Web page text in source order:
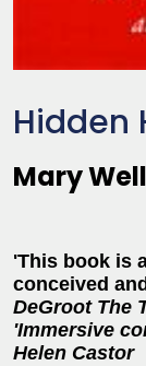
Hidden
Mary
'This book is
conceived
DeGroot The
'Immersive
Helen Castor